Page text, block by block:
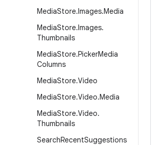
MediaStore.Images.Media
MediaStore.Images.
Thumbnails
MediaStore.PickerMedia
Columns
MediaStore.Video
MediaStore.Video.Media
MediaStore.Video.
Thumbnails
SearchRecentSuggestions